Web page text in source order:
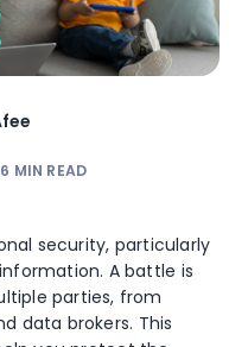
MIN READ
security, particularly
A battle is
parties, from
data brokers. This